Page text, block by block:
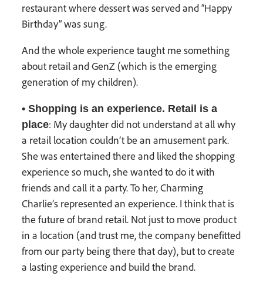
restaurant where dessert was served and “Happy
Birthday” was sung.
And the whole experience taught me something
about retail and GenZ (which is the emerging
generation of my children).
• Shopping is an experience. Retail is a
place: My daughter did not understand at all why
a retail location couldn’t be an amusement park.
She was entertained there and liked the shopping
experience so much, she wanted to do it with
friends and call it a party. To her, Charming
Charlie’s represented an experience. I think that is
the future of brand retail. Not just to move product
in a location (and trust me, the company benefitted
from our party being there that day), but to create
a lasting experience and build the brand.